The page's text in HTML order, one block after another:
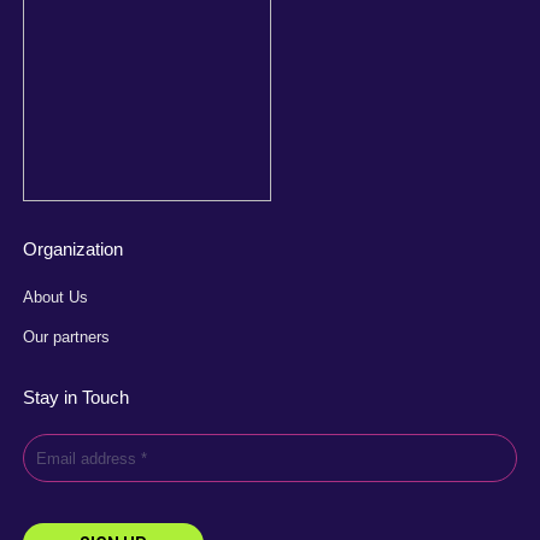
Organization
About Us
Our partners
Stay in Touch